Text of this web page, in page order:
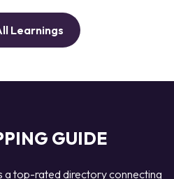
Learnings
GUIDE
a top-rated directory connecting